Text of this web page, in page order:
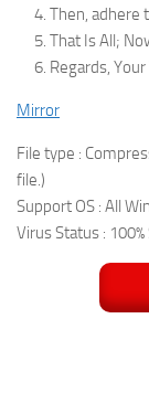
Then, adhere
That Is All;
Regards,
Mirror
File type :
file.)
Support OS : All
Virus Status :